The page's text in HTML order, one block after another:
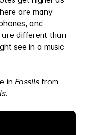
are many
and
different than
see in a music
in Fossils from
.